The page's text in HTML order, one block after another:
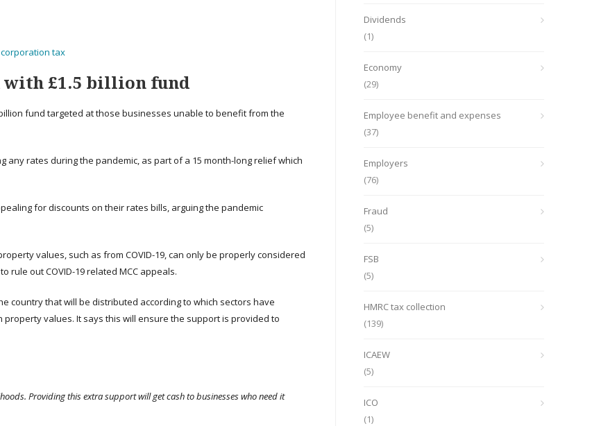
corporation tax
with £1.5 billion fund
fund targeted at those businesses unable to benefit from the
rates during the pandemic, as part of a 15 month-long relief which
for discounts on their rates bills, arguing the pandemic
values, such as from COVID-19, can only be properly considered
out COVID-19 related MCC appeals.
country that will be distributed according to which sectors have
values. It says this will ensure the support is provided to
Providing this extra support will get cash to businesses who need it
Dividends
(1)
Economy
(29)
Employee benefit and expenses
(37)
Employers
(76)
Fraud
(5)
FSB
(5)
HMRC tax collection
(139)
ICAEW
(5)
ICO
(1)